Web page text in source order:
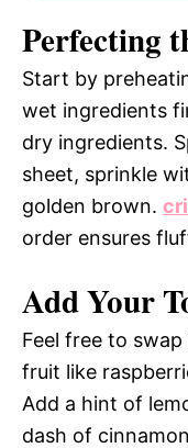
Perfecting
Start by
wet ingredients
dry ingredients.
sheet, sprinkle
golden brown.
order ensures
Add Your
Feel free to
fruit like
Add a hint of
dash of